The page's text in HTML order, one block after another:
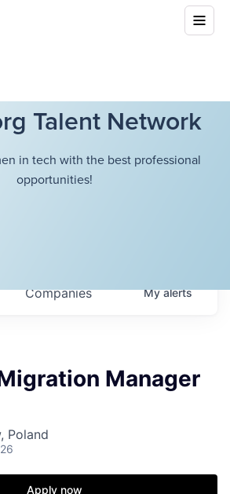
Talent Network
in tech with the best professional
opportunities!
Companies Myalerts
Manager
Poland
Apply now